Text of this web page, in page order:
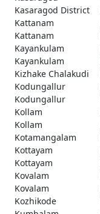
Kasaragod District
Kattanam
Kattanam
Kayankulam
Kayankulam
Kizhake Chalakudi
Kodungallur
Kodungallur
Kollam
Kollam
Kotamangalam
Kottayam
Kottayam
Kovalam
Kovalam
Kozhikode